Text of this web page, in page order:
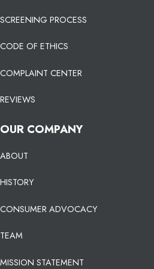
SCREENING PROCESS
CODE OF ETHICS
COMPLAINT CENTER
REVIEWS
OUR COMPANY
ABOUT
HISTORY
CONSUMER ADVOCACY
TEAM
MISSION STATEMENT